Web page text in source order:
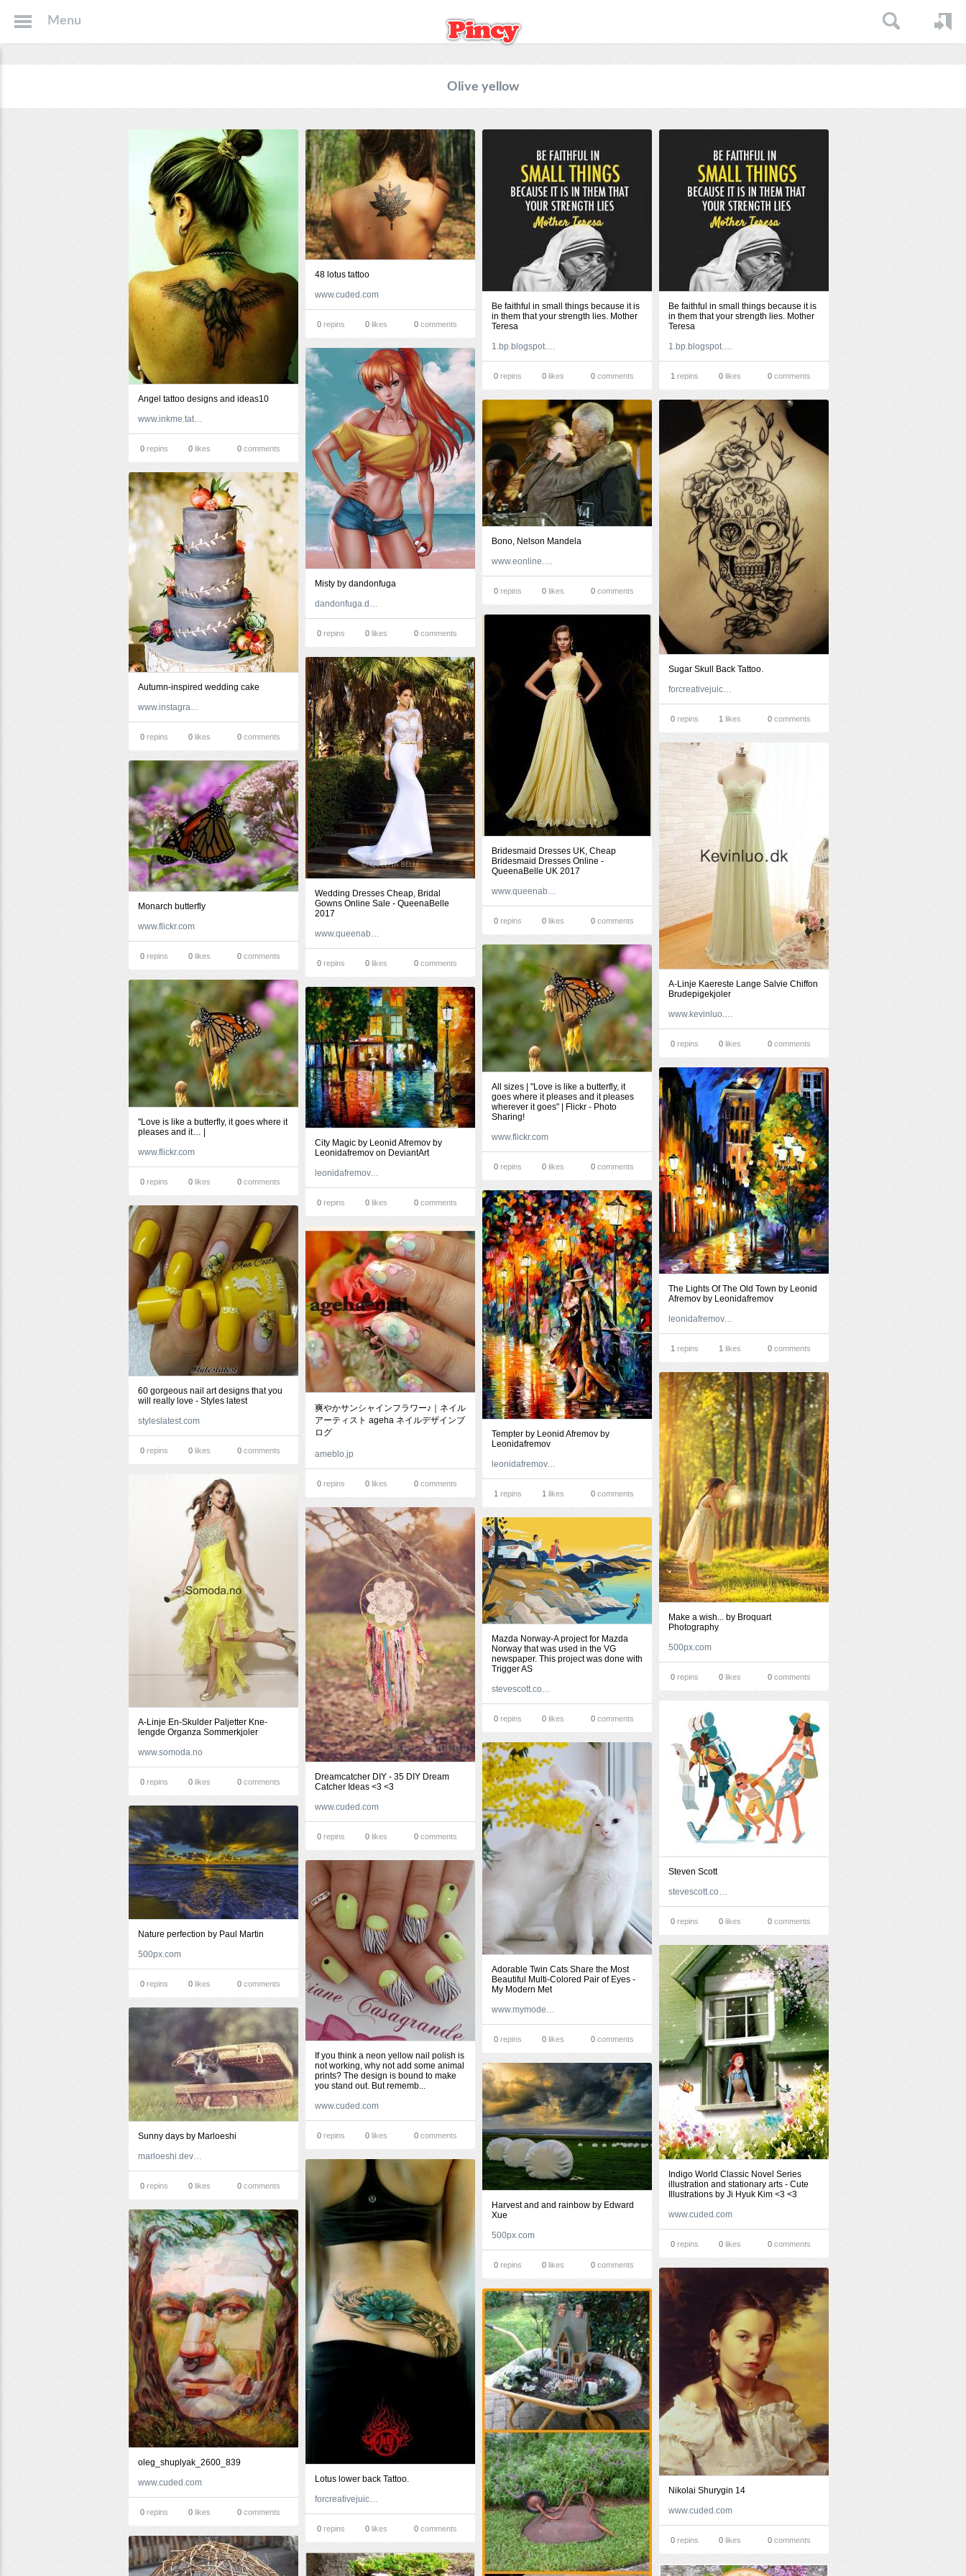
Menu
Olive yellow
Angel tattoo designs and ideas10
www.inkme.tattoo
0repins 0likes 0 comments
48 lotus tattoo
www.cuded.com
0repins 0likes 0 comments
Be faithful in small things because it is
in them that your strength lies. Mother
Teresa
1.bp.blogspot.com
0repins 0likes 0 comments
Be faithful in small things because it is
in them that your strength lies. Mother
Teresa
1.bp.blogspot.com
1 repins 0likes 0 comments
Misty by dandonfuga
dandonfuga.deviantart.com
0repins 0likes 0 comments
Bono, Nelson Mandela
www.eonline.com
0repins 0likes 0 comments
Sugar Skull Back Tattoo.
forcreativejuice.com
0repins 1 likes 0 comments
Autumn-inspired wedding cake
www.instagram.com
0repins 0likes 0 comments
Bridesmaid Dresses UK, Cheap
Bridesmaid Dresses Online -
QueenaBelle UK 2017
www.queenabelle.co.uk
0repins 0likes 0 comments
Wedding Dresses Cheap, Bridal
Gowns Online Sale - QueenaBelle
2017
www.queenabelle.com
0repins 0likes 0 comments
A-Linje Kaereste Lange Salvie Chiffon
Brudepigekjoler
www.kevinluo.dk
0repins 0likes 0 comments
Monarch butterfly
www.flickr.com
0repins 0likes 0 comments
All sizes | "Love is like a butterfly, it
goes where it pleases and it pleases
wherever it goes" | Flickr - Photo
Sharing!
www.flickr.com
0repins 0likes 0 comments
"Love is like a butterfly, it goes where it
pleases and it… |
www.flickr.com
0repins 0likes 0 comments
City Magic by Leonid Afremov by
Leonidafremov on DeviantArt
leonidafremov.deviantart.com
0repins 0likes 0 comments
The Lights Of The Old Town by Leonid
Afremov by Leonidafremov
leonidafremov.deviantart.com
1 repins 1 likes 0 comments
Tempter by Leonid Afremov by
Leonidafremov
leonidafremov.deviantart.com
1 repins 1 likes 0 comments
60 gorgeous nail art designs that you
will really love - Styles latest
styleslatest.com
0repins 0likes 0 comments
爽やかサンシャインフラワー♪｜ネイル
アーティスト ageha ネイルデザインブ
ログ
ameblo.jp
0repins 0likes 0 comments
Make a wish... by Broquart
Photography
500px.com
0repins 0likes 0 comments
A-Linje En-Skulder Paljetter Kne-
lengde Organza Sommerkjoler
www.somoda.no
0repins 0likes 0 comments
Dreamcatcher DIY - 35 DIY Dream
Catcher Ideas <3 <3
www.cuded.com
0repins 0likes 0 comments
Mazda Norway-A project for Mazda
Norway that was used in the VG
newspaper. This project was done with
Trigger AS
stevescott.com.au
0repins 0likes 0 comments
Steven Scott
stevescott.com.au
0repins 0likes 0 comments
Adorable Twin Cats Share the Most
Beautiful Multi-Colored Pair of Eyes -
My Modern Met
www.mymodernmet.com
0repins 0likes 0 comments
Nature perfection by Paul Martin
500px.com
0repins 0likes 0 comments
If you think a neon yellow nail polish is
not working, why not add some animal
prints? The design is bound to make
you stand out. But rememb...
www.cuded.com
0repins 0likes 0 comments
Indigo World Classic Novel Series
illustration and stationary arts - Cute
Illustrations by Ji Hyuk Kim <3 <3
www.cuded.com
0repins 0likes 0 comments
Sunny days by Marloeshi
marloeshi.deviantart.com
0repins 0likes 0 comments
Harvest and and rainbow by Edward
Xue
500px.com
0repins 0likes 0 comments
Lotus lower back Tattoo.
forcreativejuice.com
0repins 0likes 0 comments
oleg_shuplyak_2600_839
www.cuded.com
0repins 0likes 0 comments
Nikolai Shurygin 14
www.cuded.com
0repins 0likes 0 comments